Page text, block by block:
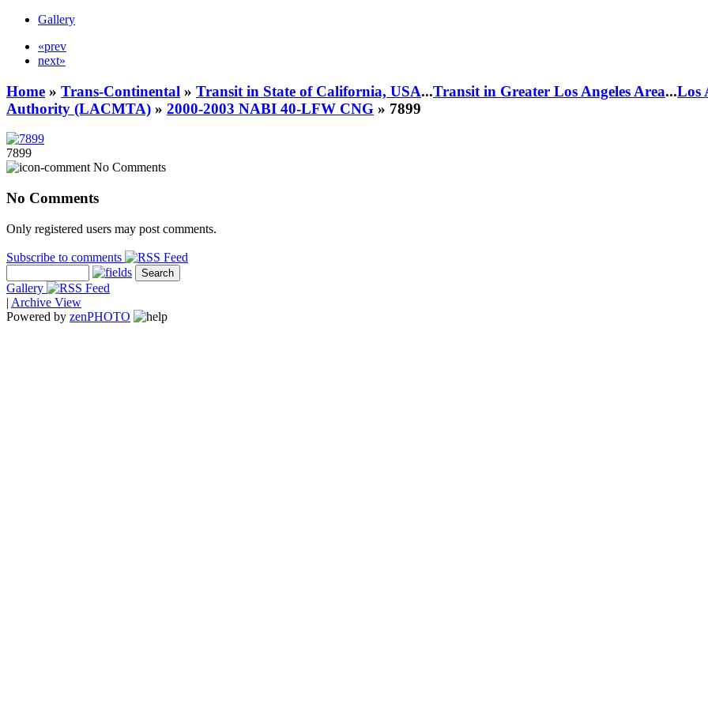
Gallery
«prev
next»
Home » Trans-Continental » Transit in State of California, USA...Transit in Greater Los Angeles Area...Los
Authority (LACMTA) » 2000-2003 NABI 40-LFW CNG » 7899
7899
No Comments
No Comments
Only registered users may post comments.
Subscribe to comments
Gallery
| Archive View
Powered by zenPHOTO